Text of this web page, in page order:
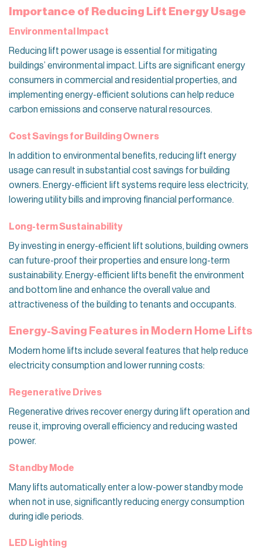
Importance of Reducing Lift Energy Usage
Environmental Impact
Reducing lift power usage is essential for mitigating
buildings’ environmental impact. Lifts are significant energy
consumers in commercial and residential properties, and
implementing energy-efficient solutions can help reduce
carbon emissions and conserve natural resources.
Cost Savings for Building Owners
In addition to environmental benefits, reducing lift energy
usage can result in substantial cost savings for building
owners. Energy-efficient lift systems require less electricity,
lowering utility bills and improving financial performance.
Long-term Sustainability
By investing in energy-efficient lift solutions, building owners
can future-proof their properties and ensure long-term
sustainability. Energy-efficient lifts benefit the environment
and bottom line and enhance the overall value and
attractiveness of the building to tenants and occupants.
Energy-Saving Features in Modern Home Lifts
Modern home lifts include several features that help reduce
electricity consumption and lower running costs:
Regenerative Drives
Regenerative drives recover energy during lift operation and
reuse it, improving overall efficiency and reducing wasted
power.
Standby Mode
Many lifts automatically enter a low-power standby mode
when not in use, significantly reducing energy consumption
during idle periods.
LED Lighting